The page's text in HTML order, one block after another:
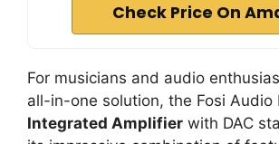
Check Price On
For musicians and audio
all-in-one solution, the Fosi Audio
Integrated Amplifier with DAC